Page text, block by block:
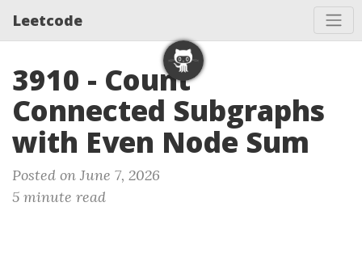
Leetcode
3910 - Count
Connected Subgraphs
with Even Node Sum
Posted on June 7, 2026
5 minute read